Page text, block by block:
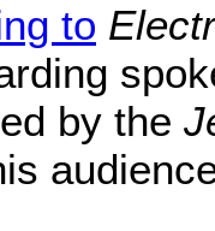
to
by the